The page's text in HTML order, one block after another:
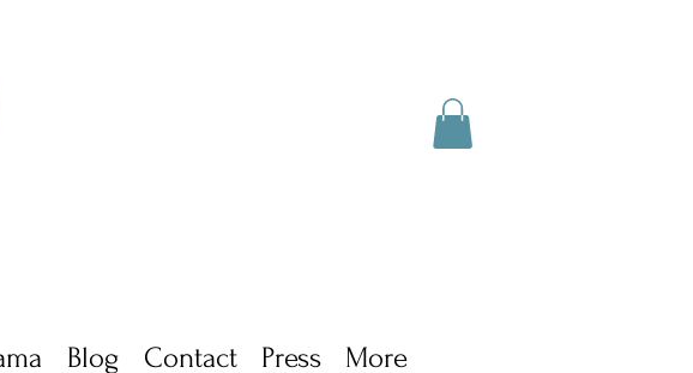
Blog Contact Press More